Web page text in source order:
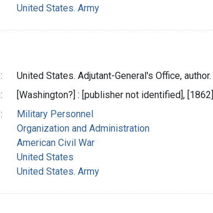
United States. Army
United States. Adjutant-General's Office, author.
[Washington?] : [publisher not identified], [1862]
Military Personnel
Organization and Administration
American Civil War
United States
United States. Army